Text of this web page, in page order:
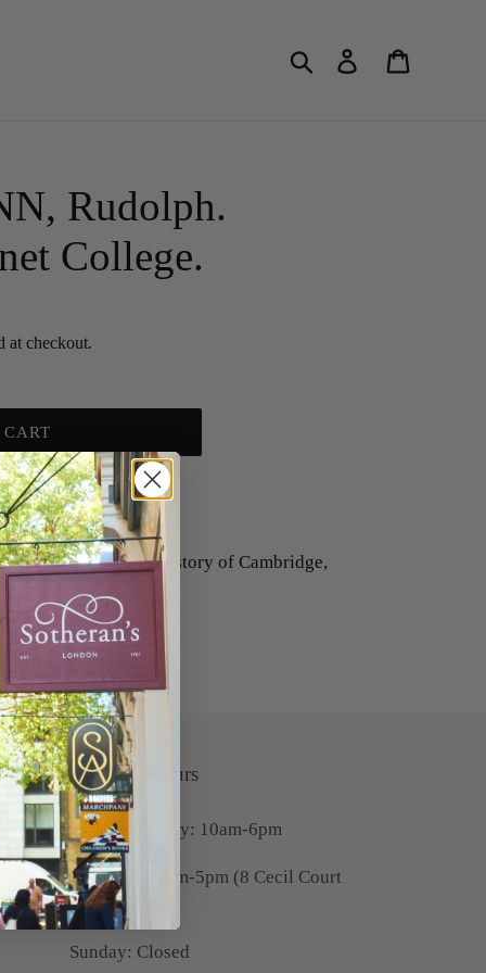
Search Log in
Rudolph.
College.
at checkout.
of Benet College.
for Ackermann's History of Cambridge,
Opening Hours
Monday-Friday: 10am-6pm
Saturday: 11am-5pm (8 Cecil Court
only)
Sunday: Closed